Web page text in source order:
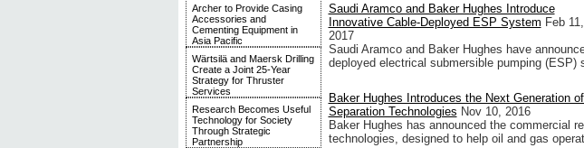
Archer to Provide Casing
Accessories and
Cementing Equipment in
Asia Pacific
Wärtsilä and Maersk Drilling
Create a Joint 25-Year
Strategy for Thruster
Services
Research Becomes Useful
Technology for Society
Through Strategic
Partnership
Saudi Aramco and Baker Hughes Introduce
Innovative Cable-Deployed ESP System Feb 11,
2017
Saudi Aramco and Baker Hughes have
deployed electrical submersible pumping (ESP)
Baker Hughes Introduces the Next Generation
Separation Technologies Nov 10, 2016
Baker Hughes has announced the commercial
technologies, designed to help oil and gas